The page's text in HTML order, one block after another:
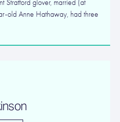
Stratford glover, married (at
old Anne Hathaway, had three